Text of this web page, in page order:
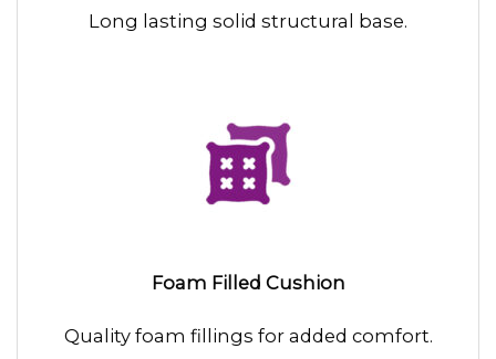
Long lasting solid structural base.
Foam Filled Cushion
Quality foam fillings for added comfort.